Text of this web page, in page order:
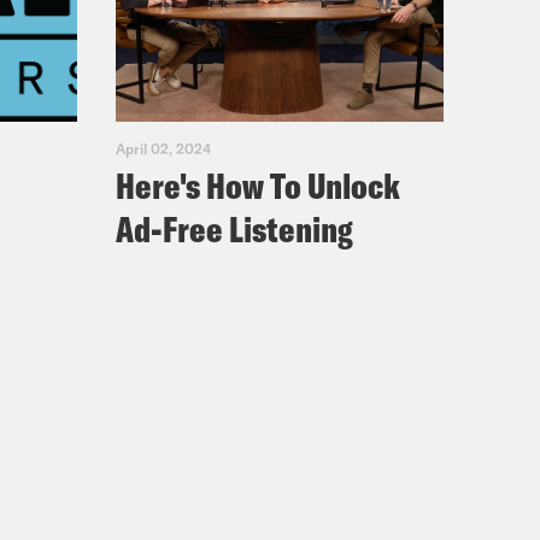
at our social media accounts,
Twitter. I have a lot of younger
I do have a minivan, like I’m,
Porter was probably the most
in 2018 – a race she won again
April 02, 2024
Here's How To Unlock
Ad-Free Listening